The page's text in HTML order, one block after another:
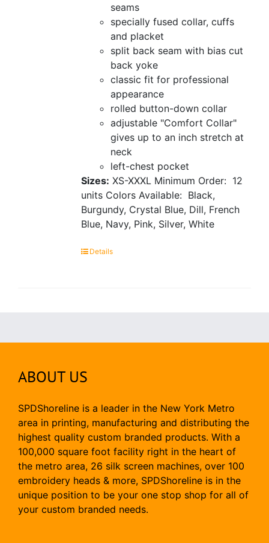
seams
specially fused collar, cuffs
and placket
split back seam with bias cut
back yoke
classic fit for professional
appearance
rolled button-down collar
adjustable "Comfort Collar"
gives up to an inch stretch at
neck
left-chest pocket
Sizes: XS-XXXL Minimum Order: 12
units Colors Available: Black,
Burgundy, Crystal Blue, Dill, French
Blue, Navy, Pink, Silver, White
Details
ABOUT US
SPDShoreline is a leader in the New York Metro
area in printing, manufacturing and distributing the
highest quality custom branded products. With a
100,000 square foot facility right in the heart of
the metro area, 26 silk screen machines, over 100
embroidery heads & more, SPDShoreline is in the
unique position to be your one stop shop for all of
your custom branded needs.